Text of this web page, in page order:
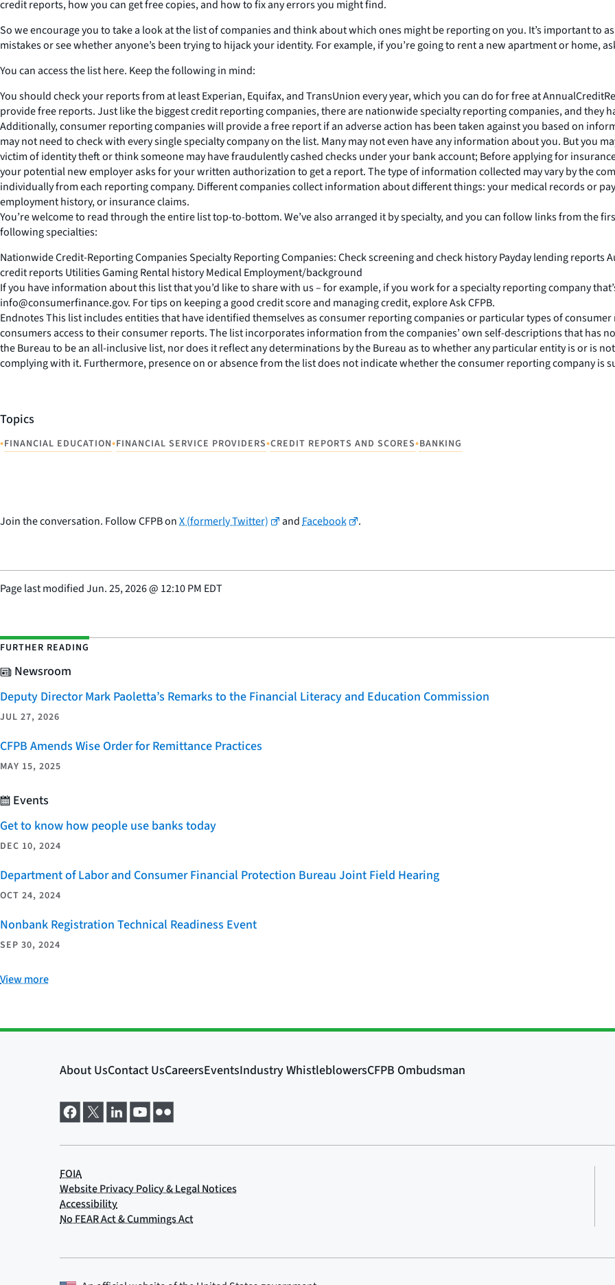
credit reports, how you can get free copies, and how to fix any errors you might find.
So we encourage you to take a look at the list of companies and think about which ones might be reporting on you. It’s important to
mistakes or see whether anyone’s been trying to hijack your identity. For example, if you’re going to rent a new apartment or home,
You can access the list here. Keep the following in mind:
You should check your reports from at least Experian, Equifax, and TransUnion every year, which you can do for free at
provide free reports. Just like the biggest credit reporting companies, there are nationwide specialty reporting companies, and they
Additionally, consumer reporting companies will provide a free report if an adverse action has been taken against you based on
may not need to check with every single specialty company on the list. Many may not even have any information about you. But you
victim of identity theft or think someone may have fraudulently cashed checks under your bank account; Before applying for
your potential new employer asks for your written authorization to get a report. The type of information collected may vary by the
individually from each reporting company. Different companies collect information about different things: your medical records or
employment history, or insurance claims.
You’re welcome to read through the entire list top-to-bottom. We’ve also arranged it by specialty, and you can follow links from the
following specialties:
Nationwide Credit-Reporting Companies Specialty Reporting Companies: Check screening and check history Payday lending
credit reports Utilities Gaming Rental history Medical Employment/background
If you have information about this list that you’d like to share with us – for example, if you work for a specialty reporting company
info@consumerfinance.gov. For tips on keeping a good credit score and managing credit, explore Ask CFPB.
Endnotes This list includes entities that have identified themselves as consumer reporting companies or particular types of
consumers access to their consumer reports. The list incorporates information from the companies’ own self-descriptions that has
the Bureau to be an all-inclusive list, nor does it reflect any determinations by the Bureau as to whether any particular entity is or is
complying with it. Furthermore, presence on or absence from the list does not indicate whether the consumer reporting company is
Topics
•FINANCIAL EDUCATION•FINANCIAL SERVICE PROVIDERS•CREDIT REPORTS AND SCORES•BANKING
Join the conversation. Follow CFPB onX (formerly Twitter) andFacebook .
Page last modifiedJun. 25, 2026@ 12:10 PM EDT
FURTHER READING
Newsroom
Deputy Director Mark Paoletta’s Remarks to the Financial Literacy and Education Commission
JUL 27, 2026
CFPB Amends Wise Order for Remittance Practices
MAY 15, 2025
Events
Get to know how people use banks today
DEC 10, 2024
Department of Labor and Consumer Financial Protection Bureau Joint Field Hearing
OCT 24, 2024
Nonbank Registration Technical Readiness Event
SEP 30, 2024
View more